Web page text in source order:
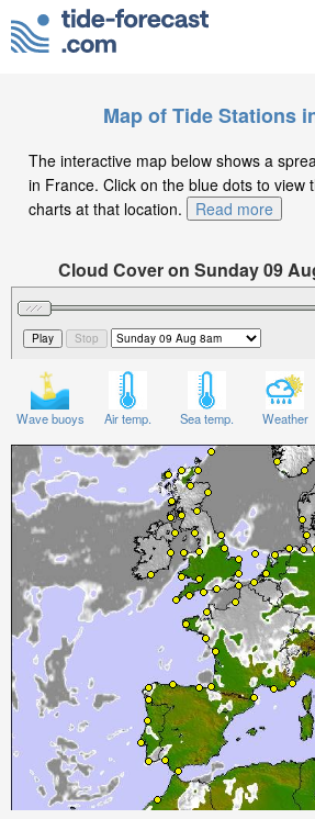
Map of Tide Stations
The interactive map below shows a
in France. Click on the blue dots to view
charts at that location.
Read more
Cloud Cover on Sunday 09
Wave buoys Air temp. Sea temp. Weather